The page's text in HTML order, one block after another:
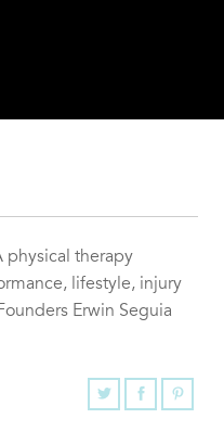
physical therapy
lifestyle, injury
Erwin Seguia